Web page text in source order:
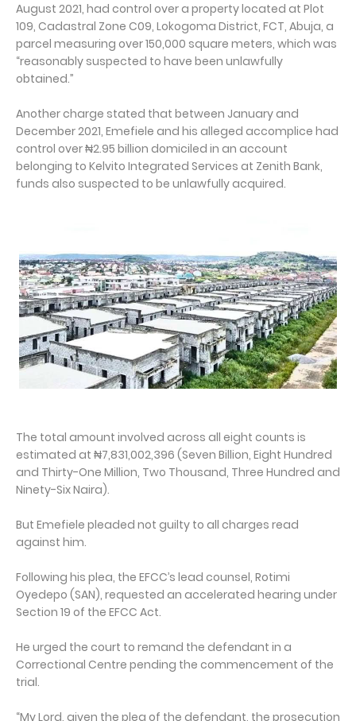
August 2021, had control over a property located at Plot
109, Cadastral Zone C09, Lokogoma District, FCT, Abuja, a
parcel measuring over 150,000 square meters, which was
“reasonably suspected to have been unlawfully
obtained.”
Another charge stated that between January and
December 2021, Emefiele and his alleged accomplice had
control over ₦2.95 billion domiciled in an account
belonging to Kelvito Integrated Services at Zenith Bank,
funds also suspected to be unlawfully acquired.
The total amount involved across all eight counts is
estimated at ₦7,831,002,396 (Seven Billion, Eight Hundred
and Thirty-One Million, Two Thousand, Three Hundred and
Ninety-Six Naira).
But Emefiele pleaded not guilty to all charges read
against him.
Following his plea, the EFCC’s lead counsel, Rotimi
Oyedepo (SAN), requested an accelerated hearing under
Section 19 of the EFCC Act.
He urged the court to remand the defendant in a
Correctional Centre pending the commencement of the
trial.
“My Lord, given the plea of the defendant, the prosecution